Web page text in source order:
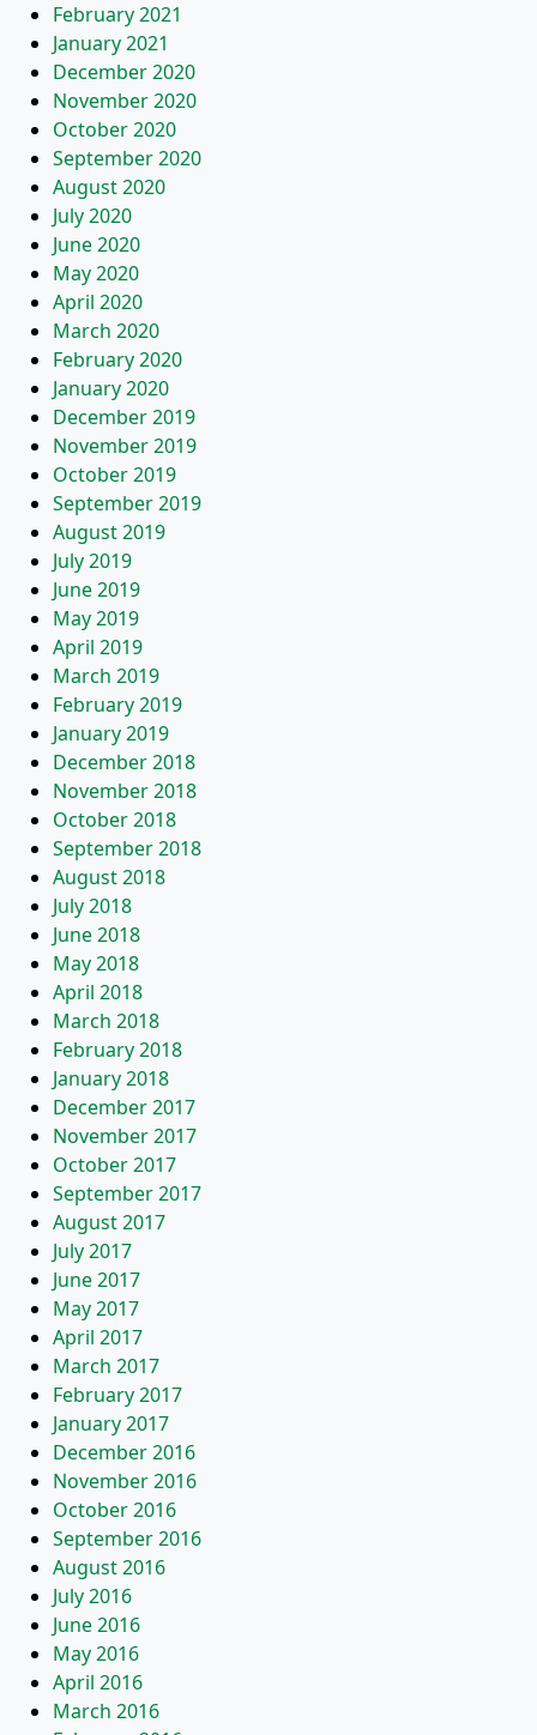
February 2021
January 2021
December 2020
November 2020
October 2020
September 2020
August 2020
July 2020
June 2020
May 2020
April 2020
March 2020
February 2020
January 2020
December 2019
November 2019
October 2019
September 2019
August 2019
July 2019
June 2019
May 2019
April 2019
March 2019
February 2019
January 2019
December 2018
November 2018
October 2018
September 2018
August 2018
July 2018
June 2018
May 2018
April 2018
March 2018
February 2018
January 2018
December 2017
November 2017
October 2017
September 2017
August 2017
July 2017
June 2017
May 2017
April 2017
March 2017
February 2017
January 2017
December 2016
November 2016
October 2016
September 2016
August 2016
July 2016
June 2016
May 2016
April 2016
March 2016